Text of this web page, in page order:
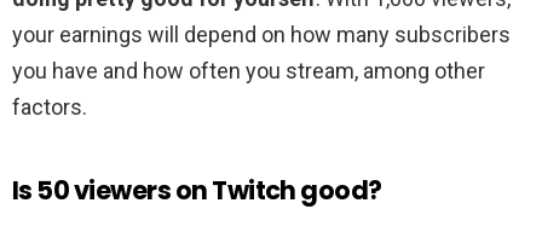
your earnings will depend on how many subscribers
you have and how often you stream, among other
factors.
Is 50 viewers on Twitch good?